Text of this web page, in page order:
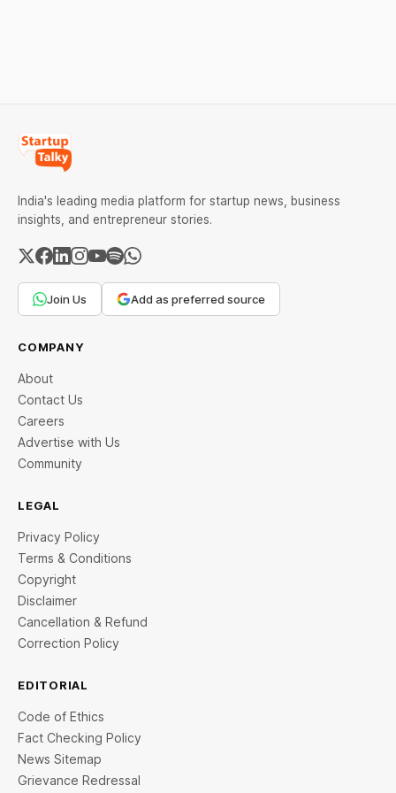
India's leading media platform for startup news, business
insights, and entrepreneur stories.
Join Us Add as preferred source
COMPANY
About
Contact Us
Careers
Advertise with Us
Community
LEGAL
Privacy Policy
Terms & Conditions
Copyright
Disclaimer
Cancellation & Refund
Correction Policy
EDITORIAL
Code of Ethics
Fact Checking Policy
News Sitemap
Grievance Redressal